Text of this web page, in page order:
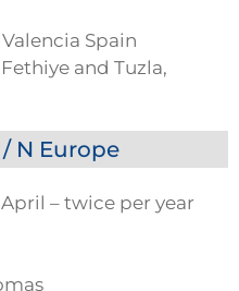
Spain
and Tuzla,
/ N Europe
– twice per year